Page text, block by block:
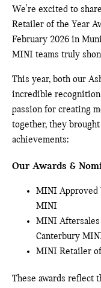
We're excited to
Retailer of the Year
February 2026 in
MINI teams truly
This year, both our
incredible
passion for creating
together, they
achievements:
Our Awards &
MINI Approved
MINI
MINI
Canterbury
MINI Retailer
These awards reflect